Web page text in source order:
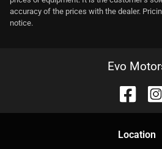
accuracy of the prices with the dealer.
notice.
Evo
Location